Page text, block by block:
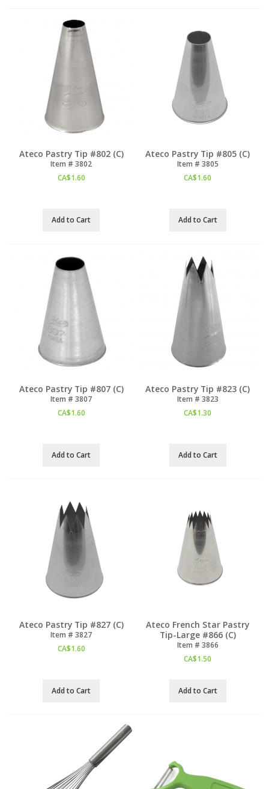
Ateco Pastry Tip #802 (C)
Item # 3802
CA$1.60
Add to Cart
Ateco Pastry Tip #805 (C)
Item # 3805
CA$1.60
Add to Cart
Ateco Pastry Tip #807 (C)
Item # 3807
CA$1.60
Add to Cart
Ateco Pastry Tip #823 (C)
Item # 3823
CA$1.30
Add to Cart
Ateco Pastry Tip #827 (C)
Item # 3827
CA$1.60
Add to Cart
Ateco French Star Pastry
Tip-Large #866 (C)
Item # 3866
CA$1.50
Add to Cart